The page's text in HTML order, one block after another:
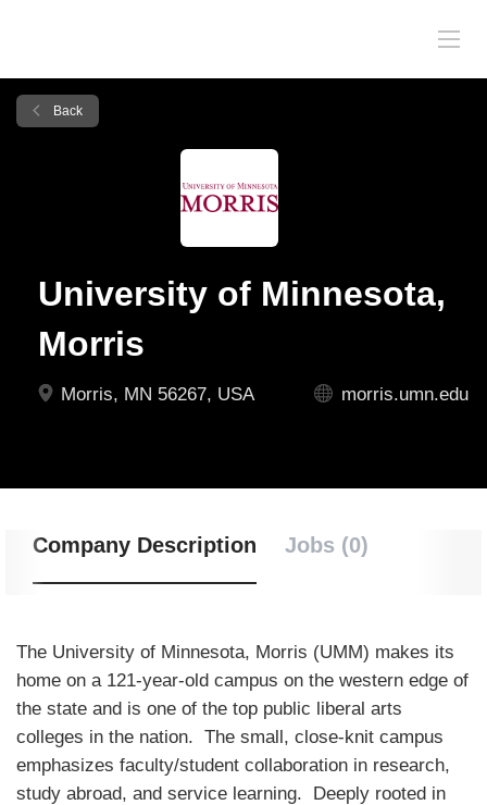
Back
University of Minnesota,
Morris
Morris, MN 56267, USA morris.umn.edu
Company Description Jobs (0)
The University of Minnesota, Morris (UMM) makes its
home on a 121-year-old campus on the western edge of
the state and is one of the top public liberal arts
colleges in the nation. The small, close-knit campus
emphasizes faculty/student collaboration in research,
study abroad, and service learning. Deeply rooted in